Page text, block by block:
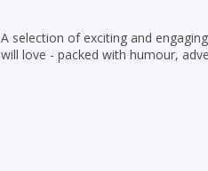
A selection of exciting and
will love - packed with humour,